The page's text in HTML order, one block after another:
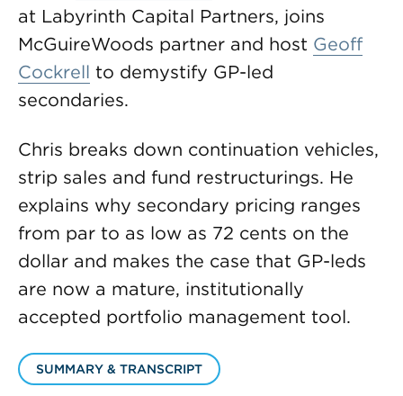
at Labyrinth Capital Partners, joins
McGuireWoods partner and host Geoff
Cockrell to demystify GP-led
secondaries.
Chris breaks down continuation vehicles,
strip sales and fund restructurings. He
explains why secondary pricing ranges
from par to as low as 72 cents on the
dollar and makes the case that GP-leds
are now a mature, institutionally
accepted portfolio management tool.
SUMMARY & TRANSCRIPT